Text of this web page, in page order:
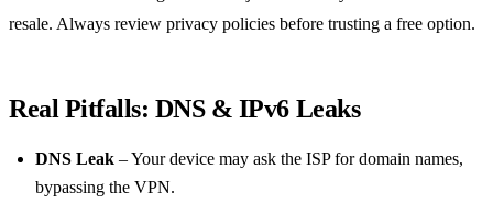
resale. Always review privacy policies before trusting a free option.
Real Pitfalls: DNS & IPv6 Leaks
DNS Leak – Your device may ask the ISP for domain names,
bypassing the VPN.